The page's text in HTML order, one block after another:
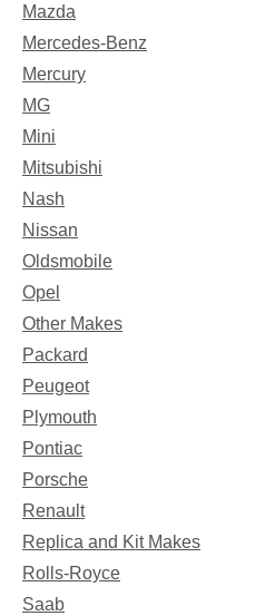
Mazda
Mercedes-Benz
Mercury
MG
Mini
Mitsubishi
Nash
Nissan
Oldsmobile
Opel
Other Makes
Packard
Peugeot
Plymouth
Pontiac
Porsche
Renault
Replica and Kit Makes
Rolls-Royce
Saab